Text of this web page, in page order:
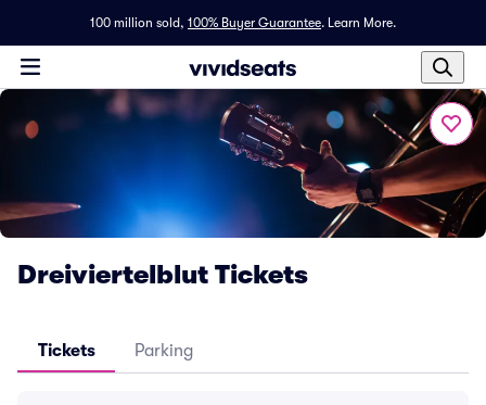
100 million sold, 100% Buyer Guarantee. Learn More.
Dreiviertelblut Tickets
Tickets Parking